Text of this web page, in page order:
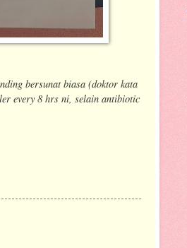
bersunat biasa (doktor kata
every 8 hrs ni, selain antibiotic